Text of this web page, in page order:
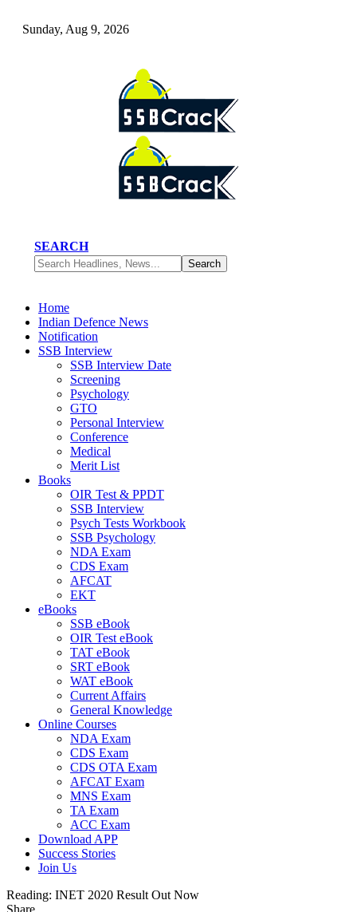
Sunday, Aug 9, 2026
SEARCH
Home
Indian Defence News
Notification
SSB Interview
SSB Interview Date
Screening
Psychology
GTO
Personal Interview
Conference
Medical
Merit List
Books
OIR Test & PPDT
SSB Interview
Psych Tests Workbook
SSB Psychology
NDA Exam
CDS Exam
AFCAT
EKT
eBooks
SSB eBook
OIR Test eBook
TAT eBook
SRT eBook
WAT eBook
Current Affairs
General Knowledge
Online Courses
NDA Exam
CDS Exam
CDS OTA Exam
AFCAT Exam
MNS Exam
TA Exam
ACC Exam
Download APP
Success Stories
Join Us
Reading: INET 2020 Result Out Now
Share